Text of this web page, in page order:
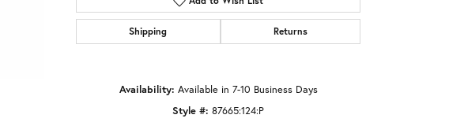
Shipping Returns
Availability: Available in 7-10 Business Days
Style #: 87665:124:P